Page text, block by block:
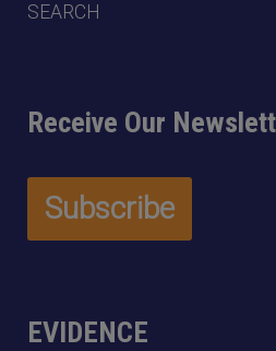
SEARCH
Receive Our
EVIDENCE